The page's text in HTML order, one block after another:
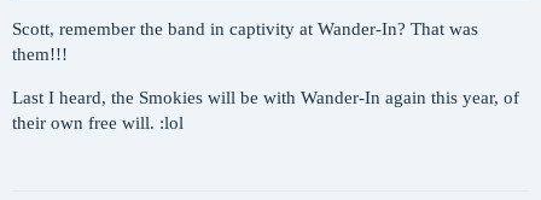
Scott, remember the band in captivity at Wander-In? That was
them!!!
Last I heard, the Smokies will be with Wander-In again this year, of
their own free will. :lol